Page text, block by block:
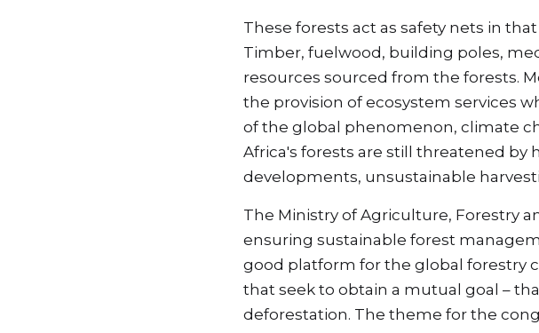
These forests act as safety nets in
Timber, fuelwood, building poles,
resources sourced from the forests.
the provision of ecosystem services
of the global phenomenon, climate
Africa's forests are still threatened
developments, unsustainable
The Ministry of Agriculture, Forestry
ensuring sustainable forest
good platform for the global forestry
that seek to obtain a mutual goal –
deforestation. The theme for the